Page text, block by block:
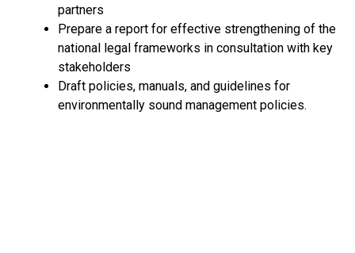
partners
Prepare a report for effective strengthening of the
national legal frameworks in consultation with key
stakeholders
Draft policies, manuals, and guidelines for
environmentally sound management policies.